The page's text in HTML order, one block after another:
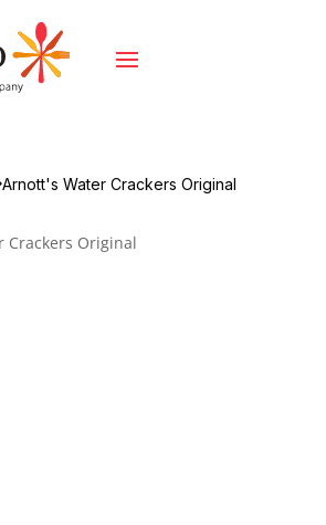
Arnott's Water Crackers Original